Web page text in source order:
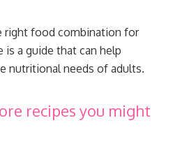
right food combination for
is a guide that can help
nutritional needs of adults.
recipes you might